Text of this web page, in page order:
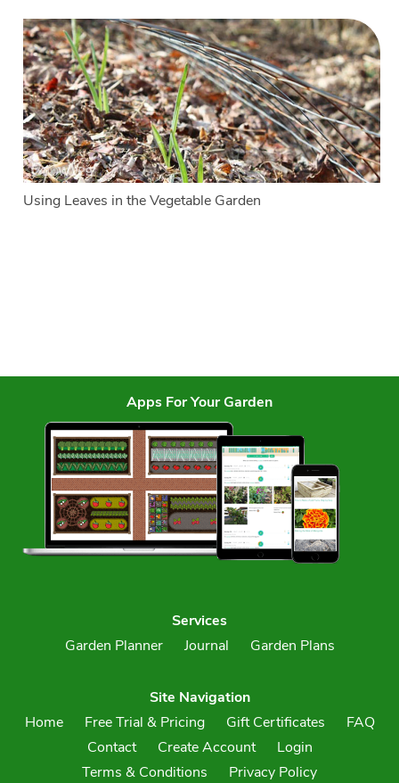
Using Leaves in the Vegetable Garden
Apps For Your Garden
Services
Garden Planner
Journal Garden Plans
Site Navigation
Home
Free Trial & Pricing Gift Certificates
FAQ
Contact
Create Account
Login
Terms & Conditions
Privacy Policy